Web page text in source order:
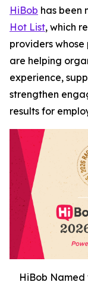
HiBob has been
Hot List, which
providers
are helping
experience,
strengthen
results for
HiBob Named